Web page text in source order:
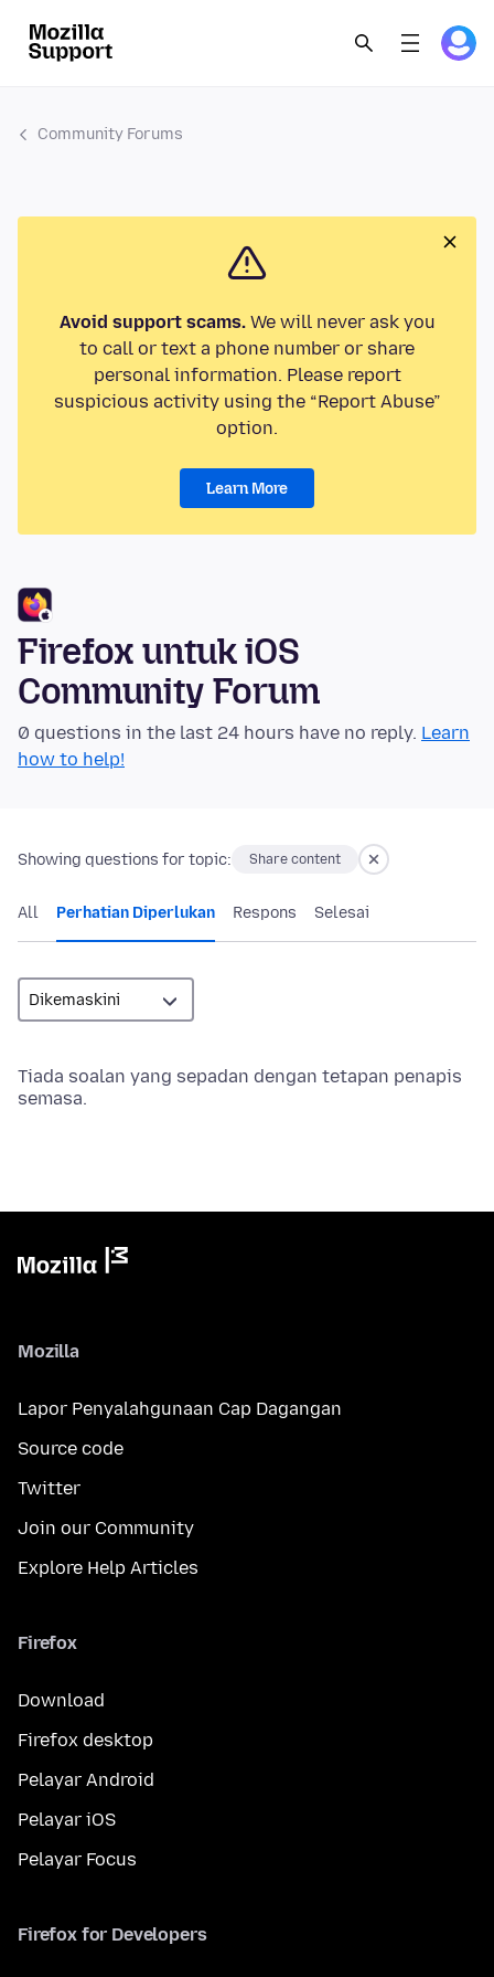
Community Forums
Avoid support scams.We will never ask you
to call or text a phone number or share
personal information. Please report
suspicious activity using the “Report Abuse”
option.
Learn More
Firefox untuk iOS
Community Forum
0 questions in the last 24 hours have no reply. Learn
how to help!
Showing questions for topic: Share content
All Perhatian Diperlukan Respons Selesai
Tiada soalan yang sepadan dengan tetapan penapis
semasa.
Mozilla
Lapor Penyalahgunaan Cap Dagangan
Source code
Twitter
Join our Community
Explore Help Articles
Firefox
Download
Firefox desktop
Pelayar Android
Pelayar iOS
Pelayar Focus
Firefox for Developers